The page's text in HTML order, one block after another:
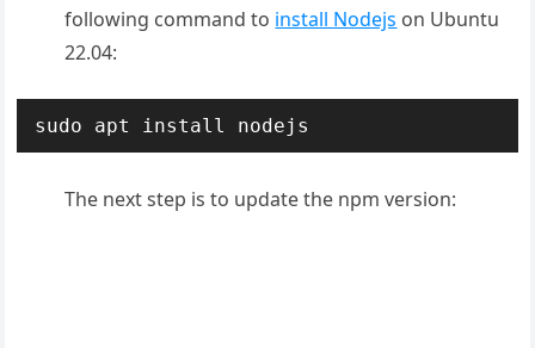
following command to install Nodejs on Ubuntu
22.04:
sudo apt install nodejs
The next step is to update the npm version: